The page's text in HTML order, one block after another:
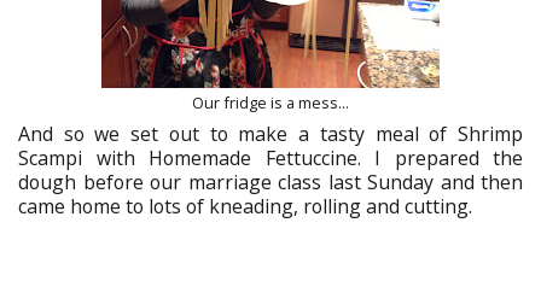
Our fridge is a mess...
And so we set out to make a tasty meal of Shrimp
Scampi with Homemade Fettuccine. I prepared the
dough before our marriage class last Sunday and then
came home to lots of kneading, rolling and cutting.